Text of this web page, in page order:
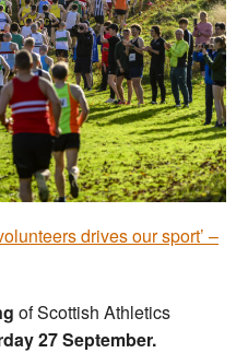
drives our sport’ –
of Scottish Athletics
27 September.